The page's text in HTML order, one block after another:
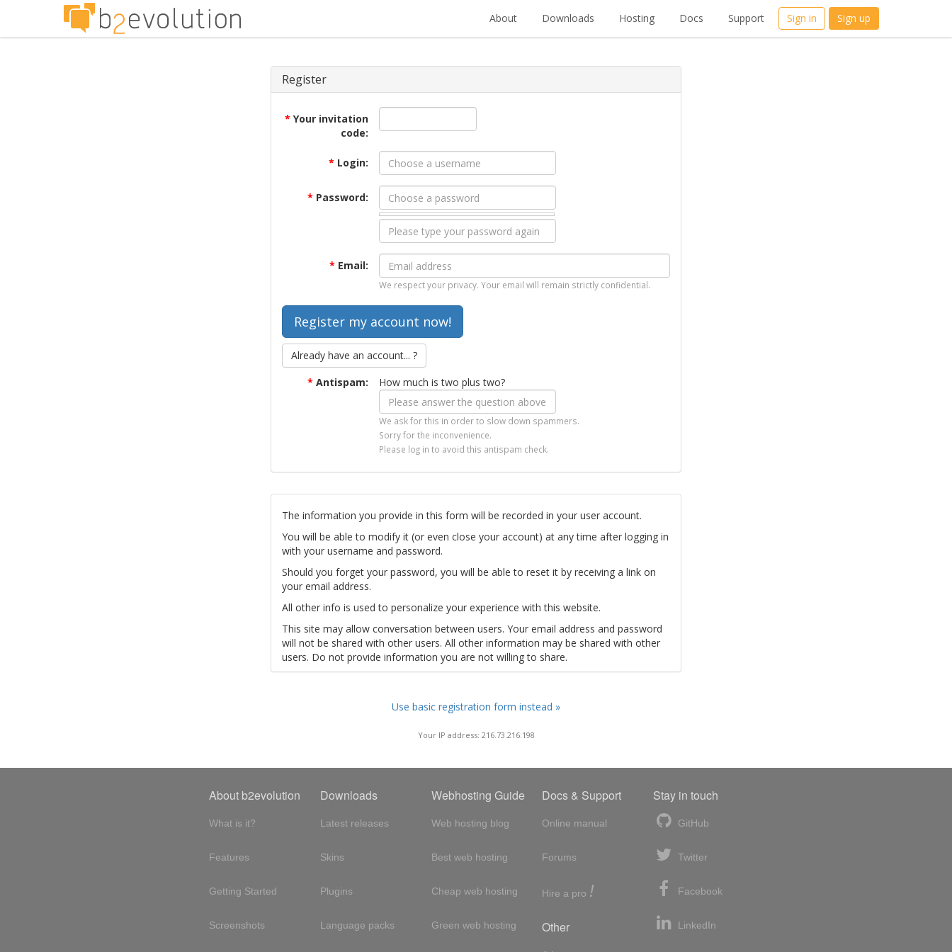
About Downloads Hosting Docs Support Sign in Sign up
Register
* Your invitation
code:
* Login:
* Password:
* Email:
We respect your privacy. Your email will remain strictly confidential.
Already have an account... ?
* Antispam: How much is two plus two?
We ask for this in order to slow down spammers.
Sorry for the inconvenience.
Please log in to avoid this antispam check.
The information you provide in this form will be recorded in your user account.
You will be able to modify it (or even close your account) at any time after logging in
with your username and password.
Should you forget your password, you will be able to reset it by receiving a link on
your email address.
All other info is used to personalize your experience with this website.
This site may allow conversation between users. Your email address and password
will not be shared with other users. All other information may be shared with other
users. Do not provide information you are not willing to share.
Use basic registration form instead »
Your IP address: 216.73.216.198
About b2evolution
What is it?
Features
Getting Started
Screenshots
Downloads
Latest releases
Skins
Plugins
Language packs
Webhosting Guide
Web hosting blog
Best web hosting
Cheap web hosting
Green web hosting
Docs & Support
Online manual
Forums
Hire a pro !
Other
Stay in touch
GitHub
Twitter
Facebook
LinkedIn